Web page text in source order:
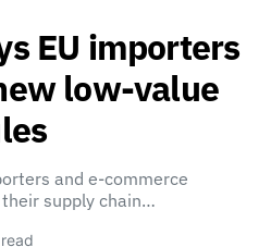
EU importers
low-value
and e-commerce
supply chain…